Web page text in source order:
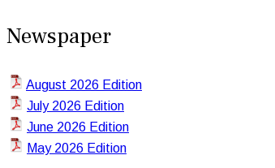
Newspaper
August 2026 Edition
July 2026 Edition
June 2026 Edition
May 2026 Edition